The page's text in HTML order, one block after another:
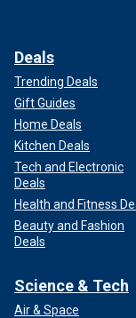
Deals
Trending Deals
Gift Guides
Home Deals
Kitchen Deals
Tech and Electronic
Deals
Health and Fitness
Beauty and Fashion
Deals
Science & Tech
Air & Space